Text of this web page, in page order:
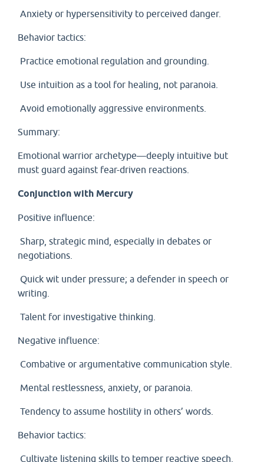
Anxiety or hypersensitivity to perceived danger.
Behavior tactics:
Practice emotional regulation and grounding.
Use intuition as a tool for healing, not paranoia.
Avoid emotionally aggressive environments.
Summary:
Emotional warrior archetype—deeply intuitive but
must guard against fear-driven reactions.
Conjunction with Mercury
Positive influence:
Sharp, strategic mind, especially in debates or
negotiations.
Quick wit under pressure; a defender in speech or
writing.
Talent for investigative thinking.
Negative influence:
Combative or argumentative communication style.
Mental restlessness, anxiety, or paranoia.
Tendency to assume hostility in others’ words.
Behavior tactics:
Cultivate listening skills to temper reactive speech.